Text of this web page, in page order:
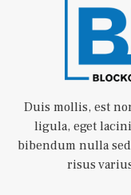
Duis mollis, est
ligula, eget
bibendum nulla sed
risus